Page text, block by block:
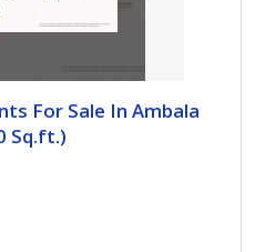
For Sale In Ambala
Sq.ft.)